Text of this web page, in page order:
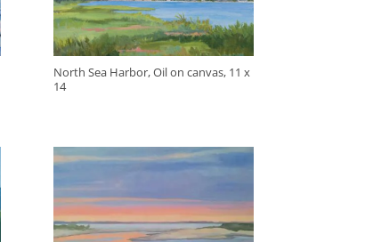
North Sea Harbor, Oil on canvas, 11 x
14